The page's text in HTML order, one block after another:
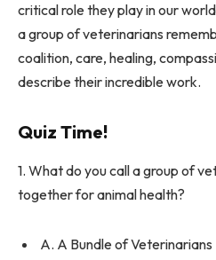
critical role they play in our
a group of veterinarians
coalition, care, healing,
describe their incredible work.
Quiz Time!
1. What do you call a group of
together for animal health?
A. A Bundle of Veterinarians